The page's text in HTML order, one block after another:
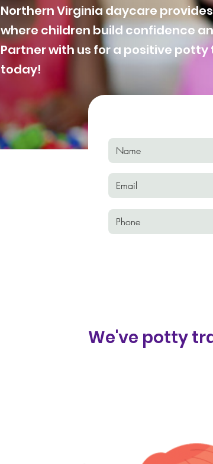
Northern Virginia daycare
where children build confidence
Partner with us for a positive potty
today!
We've potty